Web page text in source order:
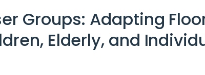
Groups: Adapting
Elderly, and